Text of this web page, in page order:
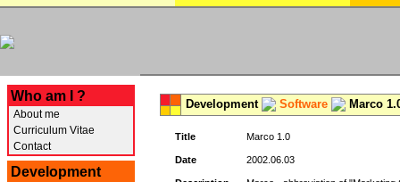
Who am I ?
About me
Curriculum Vitae
Contact
Development
Development Software Marco
Title Marco 1.0
Date 2002.06.03